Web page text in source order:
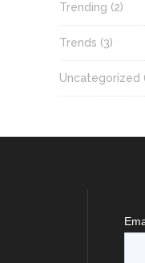
Trending (2)
Trends (3)
Uncategorized